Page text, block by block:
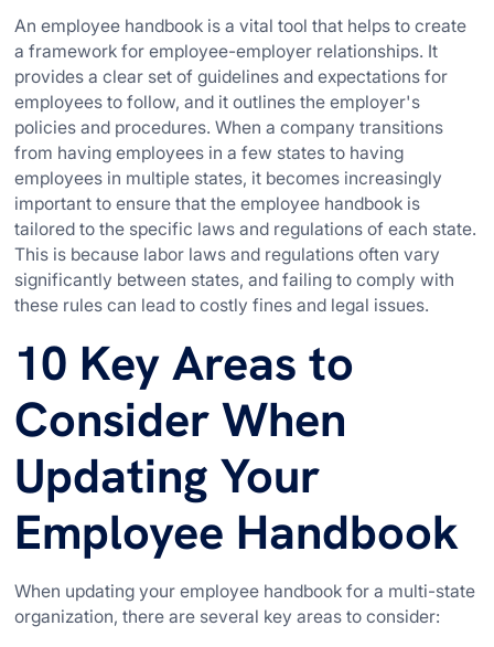
An employee handbook is a vital tool that helps to create
a framework for employee-employer relationships. It
provides a clear set of guidelines and expectations for
employees to follow, and it outlines the employer's
policies and procedures. When a company transitions
from having employees in a few states to having
employees in multiple states, it becomes increasingly
important to ensure that the employee handbook is
tailored to the specific laws and regulations of each state.
This is because labor laws and regulations often vary
significantly between states, and failing to comply with
these rules can lead to costly fines and legal issues.
10 Key Areas to
Consider When
Updating Your
Employee Handbook
When updating your employee handbook for a multi-state
organization, there are several key areas to consider: